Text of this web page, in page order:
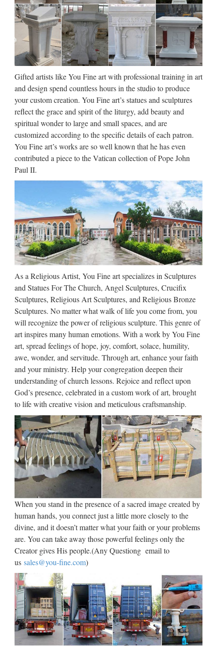
Suppliers and …
Resin Catholic, Wholesale Various High Quality Resin
Catholic Products from Global Resin Catholic Suppliers and
Resin Catholic Factory,Importer,Exporter at Alibaba.com.
MENU MENU Alibaba.com Sourcing Solutions …
Mary Statues | The Catholic
Company
Mary statues by great masters such as Michelangelo and his
Pieta have been visited and studied by millions. Owning a
quality replica of such Mary artwork invites a piece of history
and nostalgia into your home. Mary statues and …
Catholic Catalog Bookstore
Offering Religious Statues, …
Catholic Family Catalog is an online Catholic store offering
Religious Statues, Catholic Bibles, Jewelry, First
Communion Gifts, Catholic Videos, Art, Books, Missals,
Saints Medals, Catechisms, Church Goods, Confirmation
Gifts …
Best 25+ Christian kids crafts
ideas on Pinterest | …
Find and save ideas about Christian kids crafts on Pinterest. |
See more ideas about Christian preschool crafts, Bible crafts
and Christian preschool. … Sunday School / Children’s
Church / Bible School Teach children how to pray. …
Mary Statues | The Catholic
Company
Mary statues by great masters such as Michelangelo and his
Pieta have been visited and studied by millions. Owning a
quality replica of such Mary artwork invites a piece of history
and nostalgia into your home. Mary statues and …
Catholic Catalog Bookstore
Offering Religious Statues, …
Catholic Family Catalog is an online Catholic store offering
Religious Statues, Catholic Bibles, Jewelry, First
Communion Gifts, Catholic Videos, Art, Books, Missals,
Saints Medals, Catechisms, Church Goods, Confirmation
Gifts …
Best 25+ Christian kids crafts
ideas on Pinterest | …
Find and save ideas about Christian kids crafts on Pinterest. |
See more ideas about Christian preschool crafts, Bible crafts
and Christian preschool. … Sunday School / Children’s
Church / Bible School Teach children how to pray. …
Religion – The Work of God’s
Gifted artists like You Fine art with professional training in art
and design spend countless hours in the studio to produce
your custom creation. You Fine art’s statues and sculptures
reflect the grace and spirit of the liturgy, add beauty and
spiritual wonder to large and small spaces, and are
customized according to the specific details of each patron.
You Fine art’s works are so well known that he has even
contributed a piece to the Vatican collection of Pope John
Paul II.
As a Religious Artist, You Fine art specializes in Sculptures
and Statues For The Church, Angel Sculptures, Crucifix
Sculptures, Religious Art Sculptures, and Religious Bronze
Sculptures. No matter what walk of life you come from, you
will recognize the power of religious sculpture. This genre of
art inspires many human emotions. With a work by You Fine
art, spread feelings of hope, joy, comfort, solace, humility,
awe, wonder, and servitude. Through art, enhance your faith
and your ministry. Help your congregation deepen their
understanding of church lessons. Rejoice and reflect upon
God’s presence, celebrated in a custom work of art, brought
to life with creative vision and meticulous craftsmanship.
When you stand in the presence of a sacred image created by
human hands, you connect just a little more closely to the
divine, and it doesn’t matter what your faith or your problems
are. You can take away those powerful feelings only the
Creator gives His people.(Any Questiong email to
us sales@you-fine.com)